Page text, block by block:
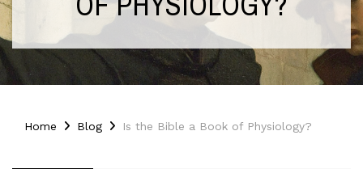
Home Blog Is the Bible a Book of Physiology?